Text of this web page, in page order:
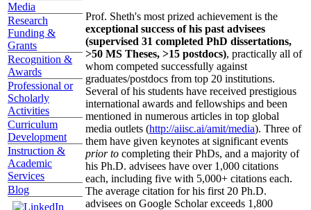
Media
Research
Funding &
Grants
Recognition &
Awards
Professional or
Scholarly
Activities
Curriculum
Development
Instruction &
Academic
Services
Blog
Prof. Sheth's most prized achievement is the
exceptional success of his past advisees
(supervised 31 completed PhD dissertations,
>50 MS Theses, >15 postdocs), practically all of
whom competed successfully against
graduates/postdocs from top 20 institutions.
Several of his students have received prestigious
international awards and fellowships and been
mentioned in numerous articles in top global
media outlets (http://aiisc.ai/amit/media). Three of
them have given keynotes at significant events
prior to completing their PhDs, and a majority of
his Ph.D. advisees have over 1,000 citations
each, including five with 5,000+ citations each.
The average citation for his first 20 Ph.D.
advisees on Google Scholar exceeds 1,800